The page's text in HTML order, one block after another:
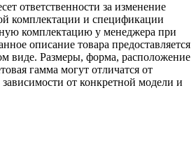
ответственности за изменение
комплектации и спецификации
комплектацию у менеджера при
описание товара предоставляется
виде. Размеры, форма, расположение
гамма могут отличатся от
от конкретной модели и